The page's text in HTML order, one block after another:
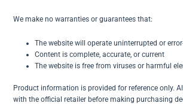
We make no warranties or guarantees that:
The website will operate uninterrupted or
Content is complete, accurate, or current
The website is free from viruses or harmful
Product information is provided for reference only.
with the official retailer before making purchasing